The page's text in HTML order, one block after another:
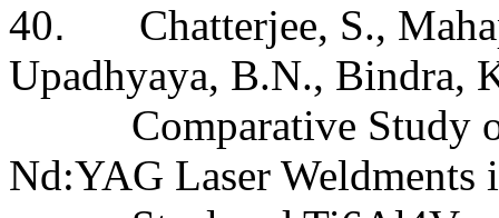
40. Chatterjee, S.,
Upadhyaya, B.N., Bindra,
Comparative Study
Nd:YAG Laser Weldments